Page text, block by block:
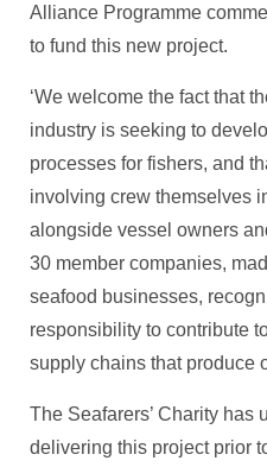
Alliance Programme
to fund this new project.
‘We welcome the fact that
industry is seeking to
processes for fishers, and
involving crew themselves
alongside vessel owners
30 member companies,
seafood businesses,
responsibility to contribute
supply chains that produce
The Seafarers’ Charity has
delivering this project prior